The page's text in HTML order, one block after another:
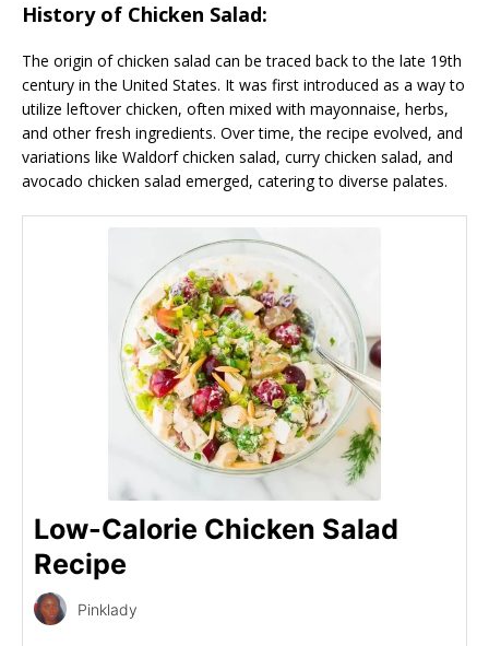
History of Chicken Salad:
The origin of chicken salad can be traced back to the late 19th
century in the United States. It was first introduced as a way to
utilize leftover chicken, often mixed with mayonnaise, herbs,
and other fresh ingredients. Over time, the recipe evolved, and
variations like Waldorf chicken salad, curry chicken salad, and
avocado chicken salad emerged, catering to diverse palates.
Low-Calorie Chicken Salad
Recipe
Pinklady